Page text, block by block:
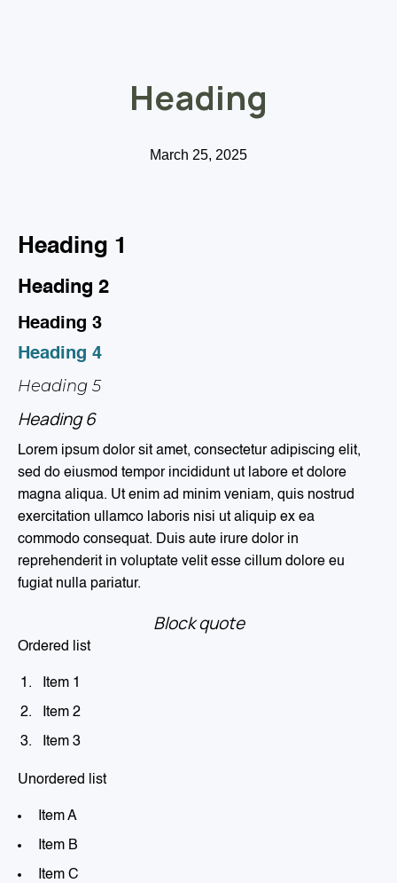
Heading
March 25, 2025
Heading 1
Heading 2
Heading 3
Heading 4
Heading 5
Heading 6
Lorem ipsum dolor sit amet, consectetur adipiscing elit,
sed do eiusmod tempor incididunt ut labore et dolore
magna aliqua. Ut enim ad minim veniam, quis nostrud
exercitation ullamco laboris nisi ut aliquip ex ea
commodo consequat. Duis aute irure dolor in
reprehenderit in voluptate velit esse cillum dolore eu
fugiat nulla pariatur.
Block quote
Ordered list
Item 1
Item 2
Item 3
Unordered list
Item A
Item B
Item C